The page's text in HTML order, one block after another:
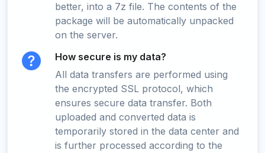
better, into a 7z file. The contents of the
package will be automatically unpacked
on the server.
How secure is my data?
All data transfers are performed using
the encrypted SSL protocol, which
ensures secure data transfer. Both
uploaded and converted data is
temporarily stored in the data center and
is further processed according to the